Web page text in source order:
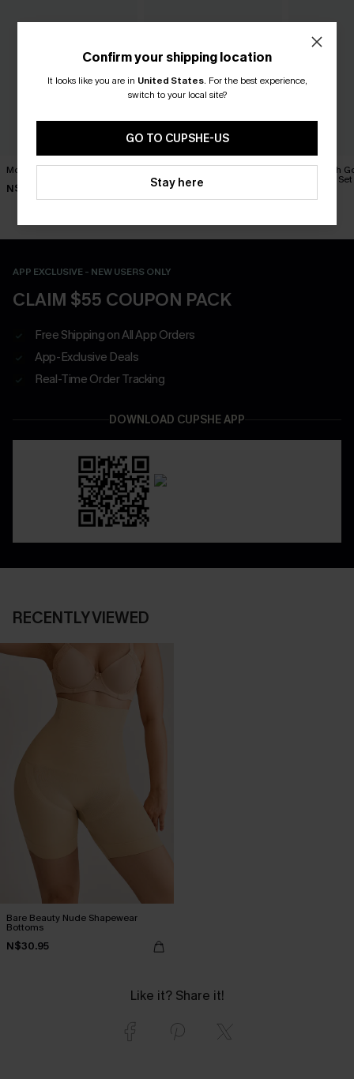
Movement Black Mini Dress
N$63.95
Minimalist Brown Mini Dress
N$39.95
In No Rush
Necklace Set
N$19.95
APP EXCLUSIVE - NEW USERS ONLY
CLAIM $55 COUPON PACK
Free Shipping on All App Orders
App-Exclusive Deals
Real-Time Order Tracking
DOWNLOAD CUPSHE APP
RECENTLY VIEWED
Bare Beauty Nude Shapewear
Bottoms
N$30.95
Like it? Share it!
Confirm your shipping location
It looks like you are in United States. For the best experience,
switch to your local site?
GO TO CUPSHE-US
Stay here